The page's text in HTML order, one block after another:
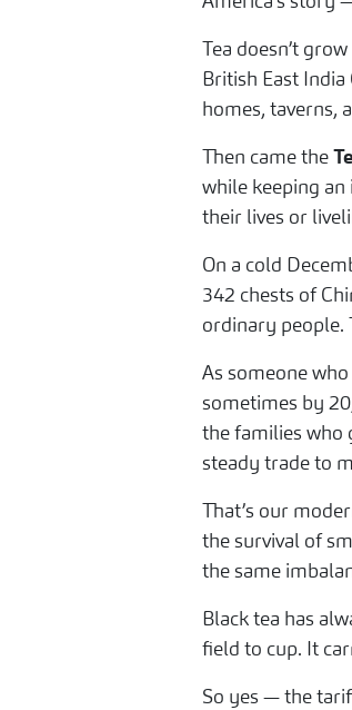
Tea doesn’t
British East
homes, taverns,
Then came the
while keeping
their lives or
On a cold
342 chests of
ordinary people.
As someone
sometimes by
the families who
steady trade to
That’s our
the survival of
the same
Black tea has
field to cup. It
So yes — the